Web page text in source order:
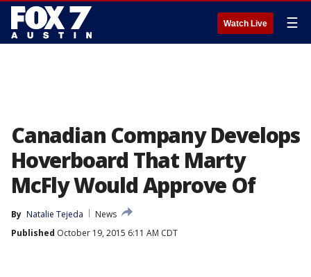
Watch Live ☰
Canadian Company Develops
Hoverboard That Marty
McFly Would Approve Of
By Natalie Tejeda
News
Published October 19, 2015 6:11 AM CDT